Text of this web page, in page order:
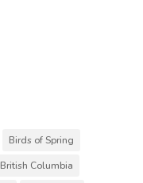
Birds of Spring
British Columbia